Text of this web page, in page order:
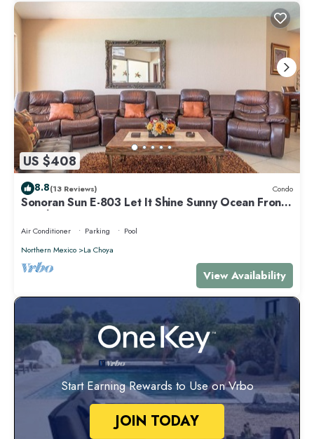
US $408
8.8(13 Reviews) Condo
Sonoran Sun E-803 Let It Shine Sunny Ocean Front
Condo
Air Conditioner Parking
Pool
Northern Mexico
La Choya
View Availability
Start Earning Rewards to Use on Vrbo
JOIN TODAY